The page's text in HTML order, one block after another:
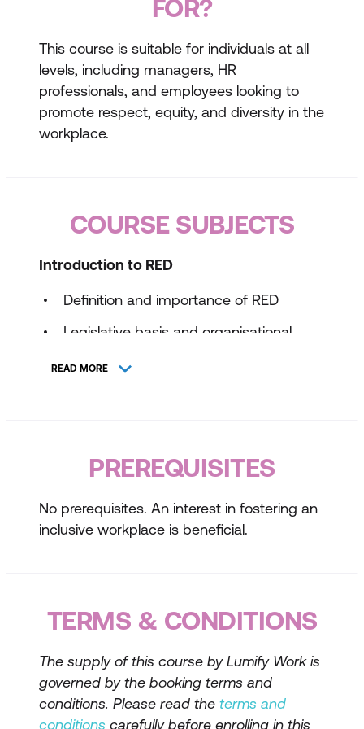
FOR?
This course is suitable for individuals at all
levels, including managers, HR
professionals, and employees looking to
promote respect, equity, and diversity in the
workplace.
COURSE SUBJECTS
Introduction to RED
Definition and importance of RED
Legislative basis and organisational
Diversity
Key concepts and definitions
The impact of respect, equity, and
Role of Occupational Health and Safety
Legal obligations and best practices
Promoting a safe and respectful work
environment
READ MORE
PREREQUISITES
No prerequisites. An interest in fostering an
inclusive workplace is beneficial.
TERMS & CONDITIONS
The supply of this course by Lumify Work is
governed by the booking terms and
conditions. Please read the terms and
conditions carefully before enrolling in this